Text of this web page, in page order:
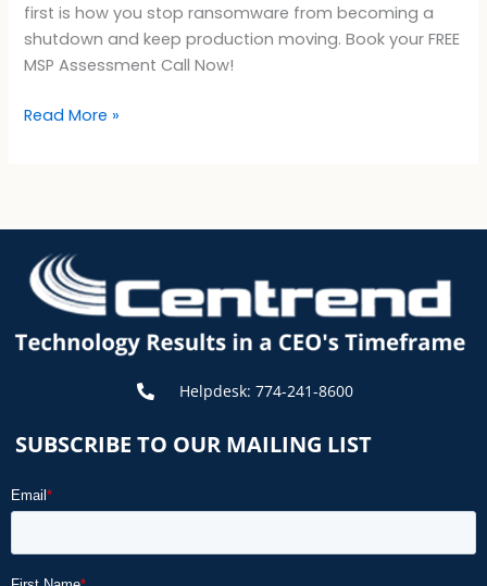
first is how you stop ransomware from becoming a
shutdown and keep production moving. Book your FREE
MSP Assessment Call Now!
Read More »
Helpdesk: 774-241-8600
SUBSCRIBE TO OUR MAILING LIST